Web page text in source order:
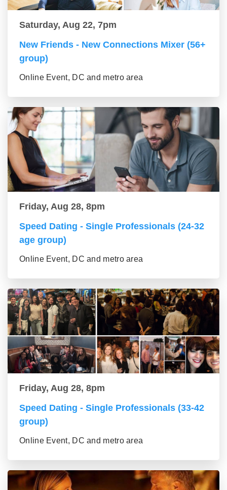
Saturday, Aug 22, 7pm
New Friends - New Connections Mixer (56+
group)
Online Event, DC and metro area
Friday, Aug 28, 8pm
Speed Dating - Single Professionals (24-32
age group)
Online Event, DC and metro area
Friday, Aug 28, 8pm
Speed Dating - Single Professionals (33-42
group)
Online Event, DC and metro area